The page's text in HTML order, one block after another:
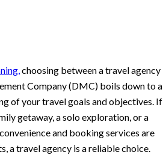
choosing between a travel agency
Company (DMC) boils down to a
of your travel goals and objectives. If
getaway, a solo exploration, or a
and booking services are
a travel agency is a reliable choice.